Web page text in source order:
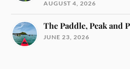
AUGUST 4, 2026
The Paddle, Peak and
JUNE 23, 2026